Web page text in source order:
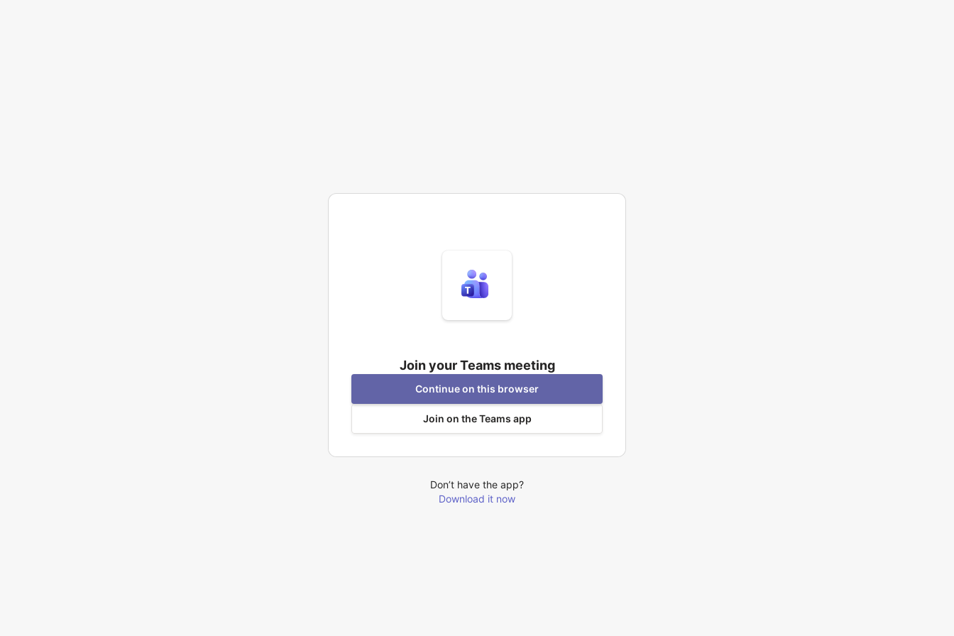
Join your Teams meeting
Continue on this browser
Join on the Teams app
Don’t have the app?
Download it now